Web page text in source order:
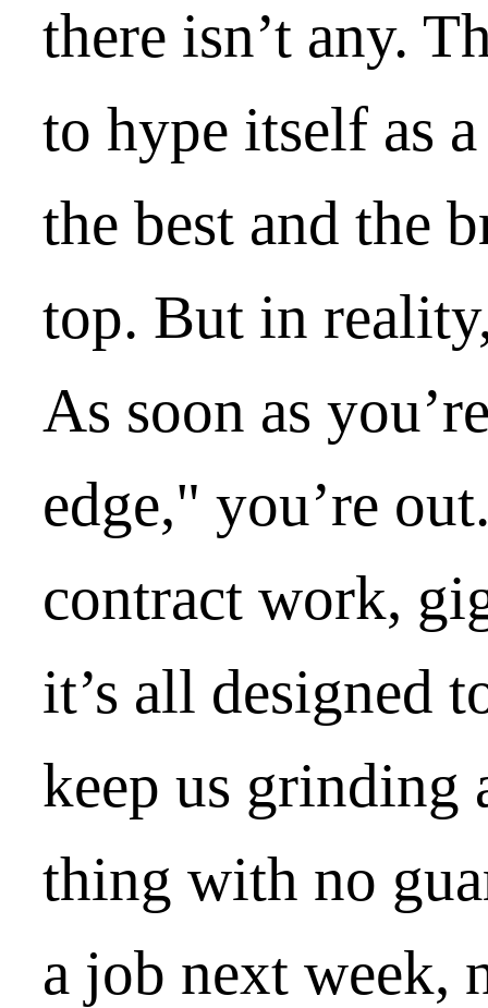
there isn’t any.
to hype itself as
the best and the
top. But in
As soon as
edge," you’re
contract work,
it’s all designed
keep us grinding
thing with no
a job next week,